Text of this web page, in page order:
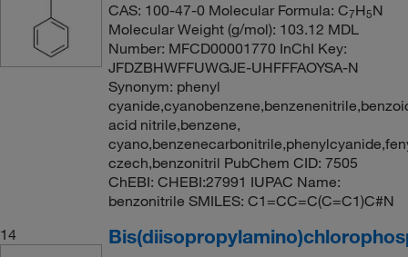
CAS: 100-47-0 Molecular Formula: C7H5N
Molecular Weight (g/mol): 103.12 MDL
Number: MFCD00001770 InChI Key:
JFDZBHWFFUWGJE-UHFFFAOYSA-N
Synonym: phenyl
acid nitrile,benzene,
czech,benzonitril PubChem CID: 7505
ChEBI: CHEBI:27991 IUPAC Name:
benzonitrile SMILES: C1=CC=C(C=C1)C#N
14